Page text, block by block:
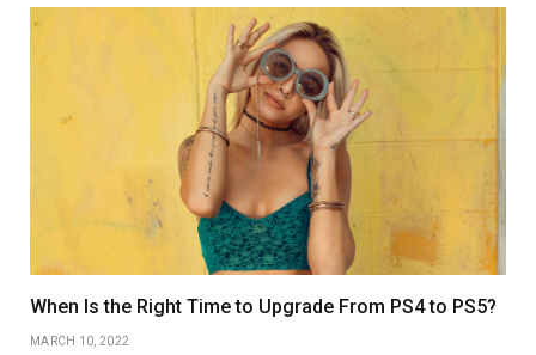
When Is the Right Time to Upgrade From PS4 to PS5?
MARCH 10, 2022